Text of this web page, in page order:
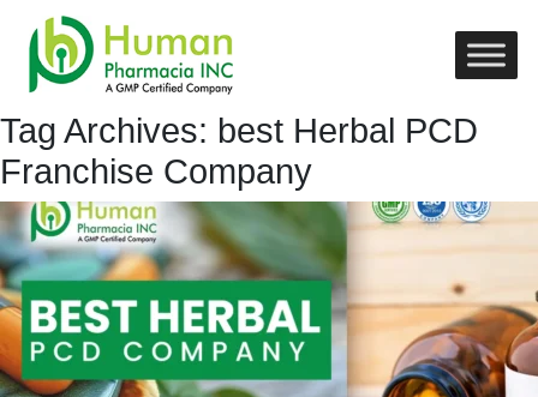
Tag Archives: best Herbal PCD
Franchise Company